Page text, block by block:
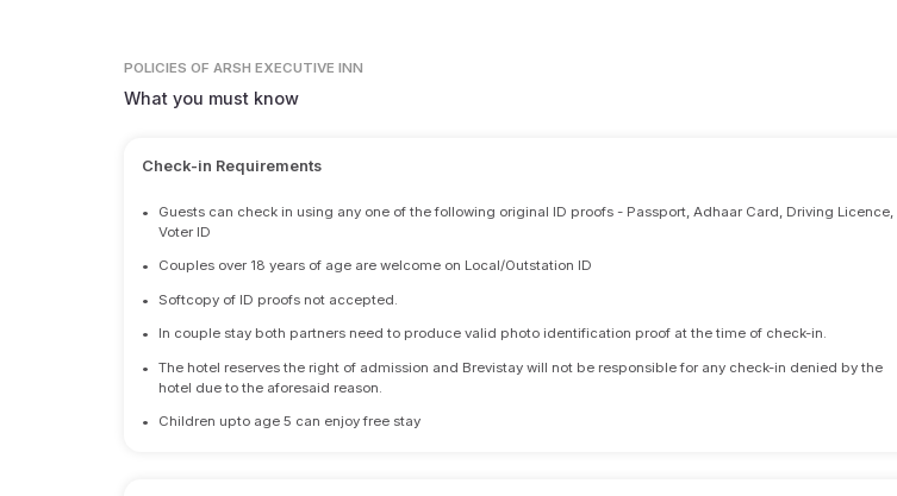
POLICIES OF ARSH EXECUTIVE INN
What you must know
Check-in Requirements
•
Guests can check in using any one of the following original ID proofs - Passport, Adhaar Card, Driving Licence,
Voter ID
• Couples over 18 years of age are welcome on Local/Outstation ID
• Softcopy of ID proofs not accepted.
• In couple stay both partners need to produce valid photo identification proof at the time of check-in.
•
The hotel reserves the right of admission and Brevistay will not be responsible for any check-in denied by the
hotel due to the aforesaid reason.
• Children upto age 5 can enjoy free stay